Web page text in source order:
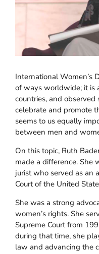
International Women’s
of ways worldwide; it is
countries, and
celebrate and promote
seems to us equally
between men and
On this topic, Ruth
made a difference. She
jurist who served as an
Court of the United
She was a strong
women’s rights. She
Supreme Court from
during that time, she
law and advancing the